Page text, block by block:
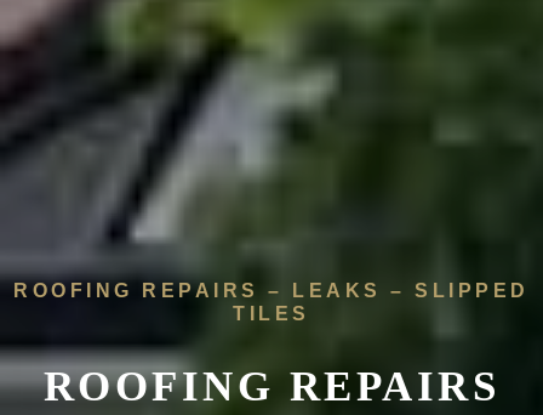
ROOFING REPAIRS – LEAKS – SLIPPED
TILES
ROOFING REPAIRS